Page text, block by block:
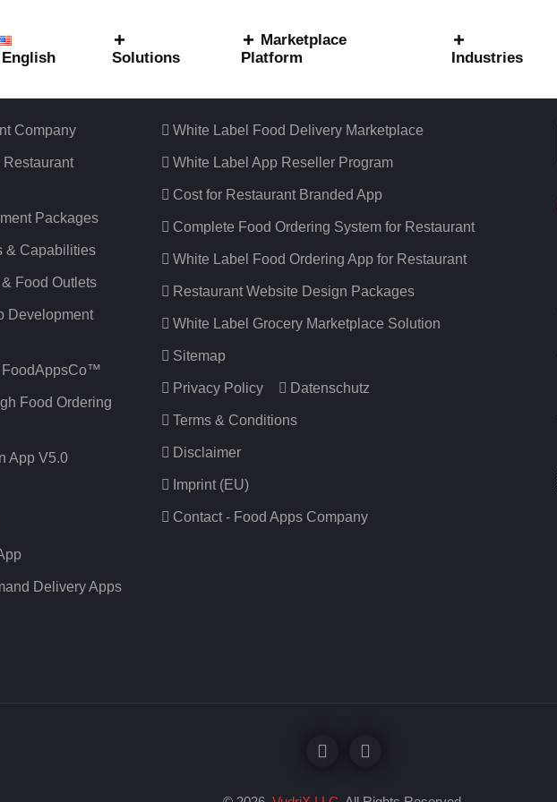
English Solutions
Marketplace
Platform
Industries
Company
Restaurant
Packages
& Capabilities
Food Outlets
Development
FoodAppsCo™
Food Ordering
App V5.0
Delivery Apps
White Label Food Delivery Marketplace
White Label App Reseller Program
Cost for Restaurant Branded App
Complete Food Ordering System for Restaurant
White Label Food Ordering App for Restaurant
Restaurant Website Design Packages
White Label Grocery Marketplace Solution
Sitemap
Privacy Policy Datenschutz
Terms & Conditions
Disclaimer
Imprint (EU)
Contact - Food Apps Company